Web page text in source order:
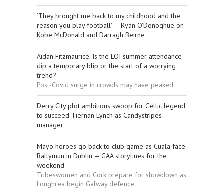
‘They brought me back to my childhood and the
reason you play football’ — Ryan O’Donoghue on
Kobe McDonald and Darragh Beirne
Aidan Fitzmaurice: Is the LOI summer attendance
dip a temporary blip or the start of a worrying
trend?
Post-Covid surge in crowds may have peaked
Derry City plot ambitious swoop for Celtic legend
to succeed Tiernan Lynch as Candystripes
manager
Mayo heroes go back to club game as Cuala face
Ballymun in Dublin — GAA storylines for the
weekend
Tribeswomen and Cork prepare for showdown as
Loughrea begin Galway defence